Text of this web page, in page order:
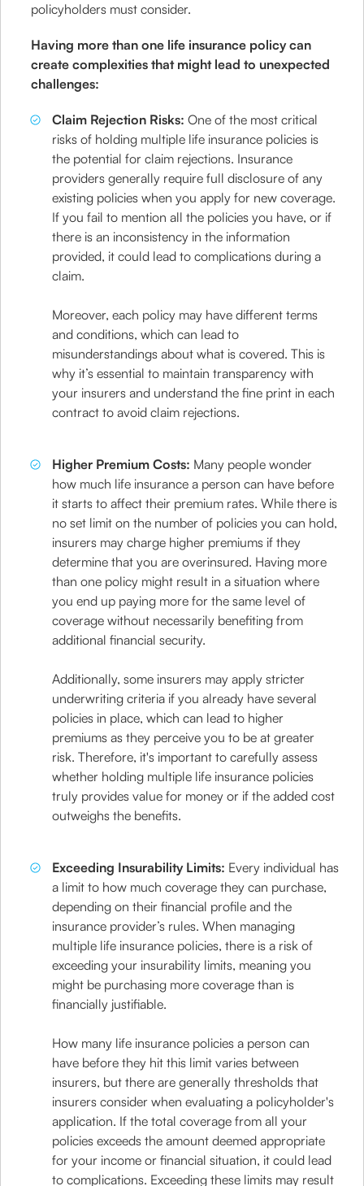
policyholders must consider.
Having more than one life insurance policy can
create complexities that might lead to unexpected
challenges:
Claim Rejection Risks:One of the most critical
risks of holding multiple life insurance policies is
the potential for claim rejections. Insurance
providers generally require full disclosure of any
existing policies when you apply for new coverage.
If you fail to mention all the policies you have, or if
there is an inconsistency in the information
provided, it could lead to complications during a
claim.
Moreover, each policy may have different terms
and conditions, which can lead to
misunderstandings about what is covered. This is
why it’s essential to maintain transparency with
your insurers and understand the fine print in each
contract to avoid claim rejections.
Higher Premium Costs: Many people wonder
how much life insurance a person can have before
it starts to affect their premium rates. While there is
no set limit on the number of policies you can hold,
insurers may charge higher premiums if they
determine that you are overinsured. Having more
than one policy might result in a situation where
you end up paying more for the same level of
coverage without necessarily benefiting from
additional financial security.
Additionally, some insurers may apply stricter
underwriting criteria if you already have several
policies in place, which can lead to higher
premiums as they perceive you to be at greater
risk. Therefore, it's important to carefully assess
whether holding multiple life insurance policies
truly provides value for money or if the added cost
outweighs the benefits.
Exceeding Insurability Limits: Every individual has
a limit to how much coverage they can purchase,
depending on their financial profile and the
insurance provider’s rules. When managing
multiple life insurance policies, there is a risk of
exceeding your insurability limits, meaning you
might be purchasing more coverage than is
financially justifiable.
How many life insurance policies a person can
have before they hit this limit varies between
insurers, but there are generally thresholds that
insurers consider when evaluating a policyholder's
application. If the total coverage from all your
policies exceeds the amount deemed appropriate
for your income or financial situation, it could lead
to complications. Exceeding these limits may result